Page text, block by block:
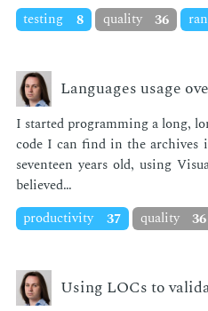
testing
8 quality 36
Languages usage
I start­ed pro­gram­ming a long,
code I can find in the archives
sev­en­teen years old, us­ing
be­lieved…
productivity
37 quality 36
Using LOCs to